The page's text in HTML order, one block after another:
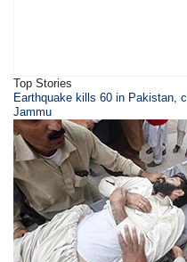
Top Stories
Earthquake kills 60 in Pakistan,
Jammu